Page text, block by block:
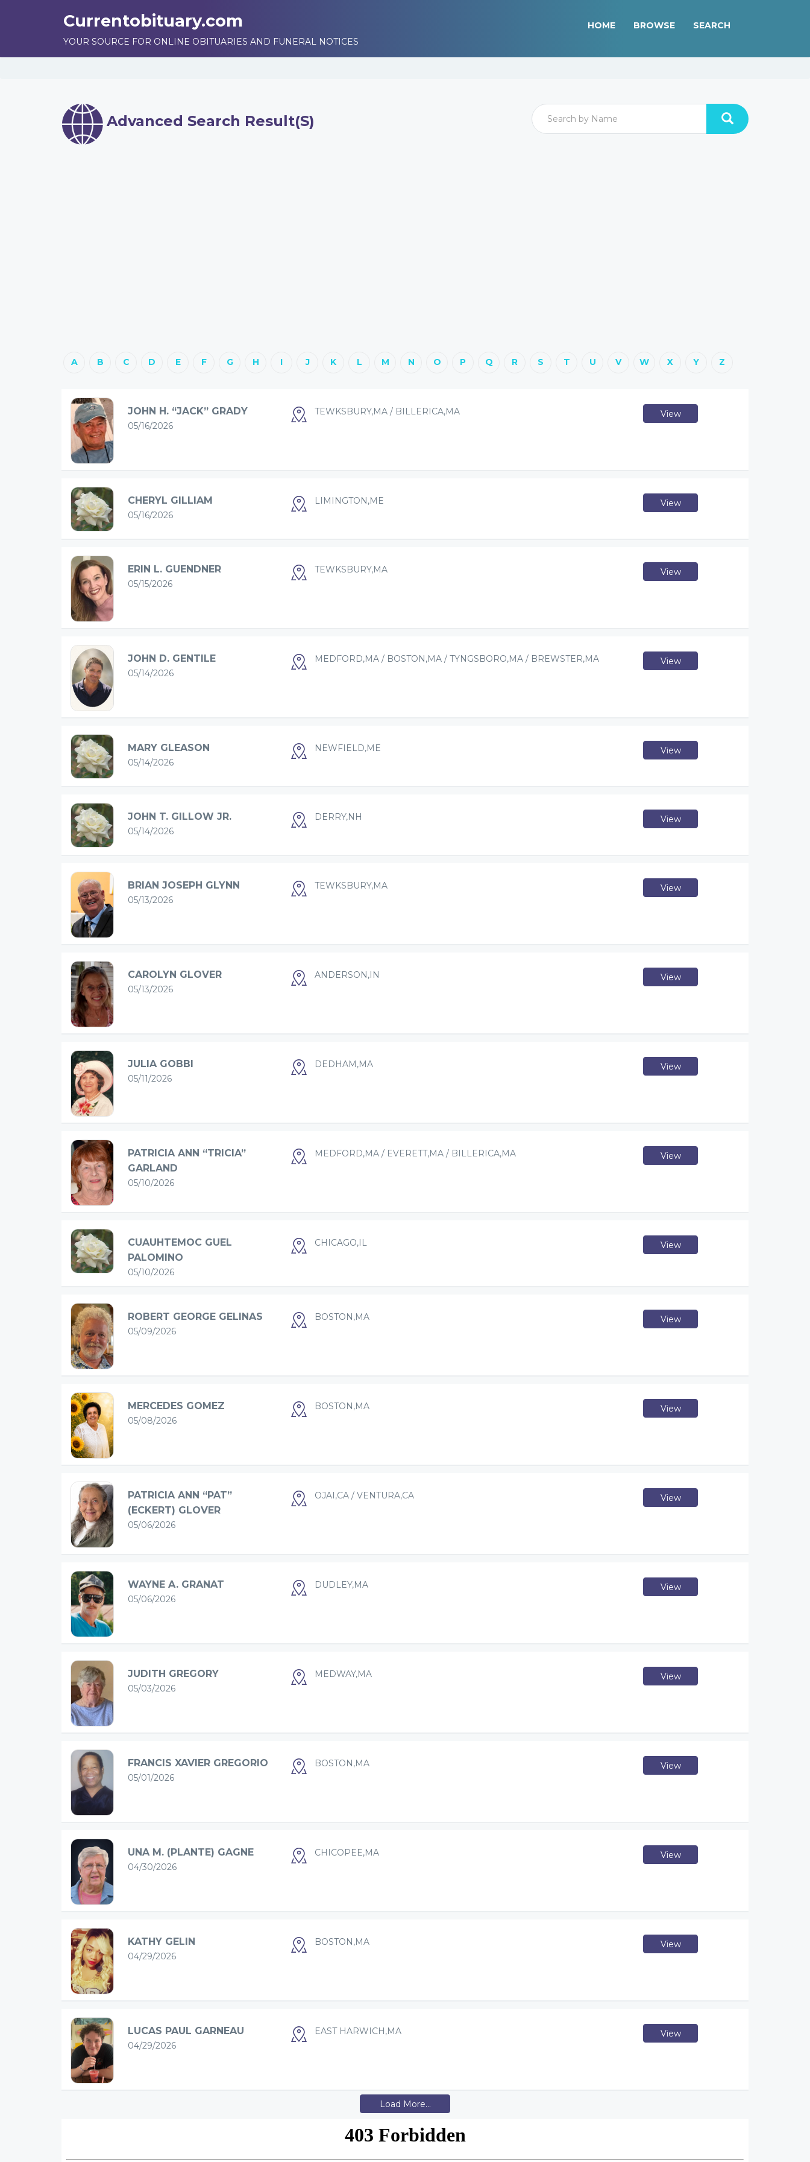
Currentobituary.com
YOUR SOURCE FOR ONLINE OBITUARIES AND FUNERAL NOTICES
HOME BROWSE SEARCH
Advanced Search Result(s)
A B C D E F G H I J K L M N O P Q R S T U V W X Y Z
JOHN H. “JACK” GRADY
05/16/2026
TEWKSBURY,MA / BILLERICA,MA View
CHERYL GILLIAM
05/16/2026
LIMINGTON,ME View
ERIN L. GUENDNER
05/15/2026
TEWKSBURY,MA View
JOHN D. GENTILE
05/14/2026
MEDFORD,MA / BOSTON,MA / TYNGSBORO,MA / BREWSTER,MA View
MARY GLEASON
05/14/2026
NEWFIELD,ME View
JOHN T. GILLOW JR.
05/14/2026
DERRY,NH View
BRIAN JOSEPH GLYNN
05/13/2026
TEWKSBURY,MA View
CAROLYN GLOVER
05/13/2026
ANDERSON,IN View
JULIA GOBBI
05/11/2026
DEDHAM,MA View
PATRICIA ANN “TRICIA”
GARLAND
05/10/2026
MEDFORD,MA / EVERETT,MA / BILLERICA,MA View
CUAUHTEMOC GUEL
PALOMINO
05/10/2026
CHICAGO,IL View
ROBERT GEORGE GELINAS
05/09/2026
BOSTON,MA View
MERCEDES GOMEZ
05/08/2026
BOSTON,MA View
PATRICIA ANN “PAT”
(ECKERT) GLOVER
05/06/2026
OJAI,CA / VENTURA,CA View
WAYNE A. GRANAT
05/06/2026
DUDLEY,MA View
JUDITH GREGORY
05/03/2026
MEDWAY,MA View
FRANCIS XAVIER GREGORIO
05/01/2026
BOSTON,MA View
UNA M. (PLANTE) GAGNE
04/30/2026
CHICOPEE,MA View
KATHY GELIN
04/29/2026
BOSTON,MA View
LUCAS PAUL GARNEAU
04/29/2026
EAST HARWICH,MA View
Load More...